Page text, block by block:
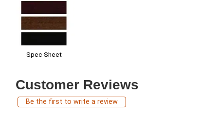
Spec Sheet
Customer Reviews
Be the first to write a review